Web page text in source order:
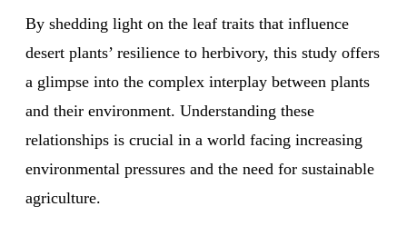
By shedding light on the leaf traits that influence
desert plants’ resilience to herbivory, this study offers
a glimpse into the complex interplay between plants
and their environment. Understanding these
relationships is crucial in a world facing increasing
environmental pressures and the need for sustainable
agriculture.